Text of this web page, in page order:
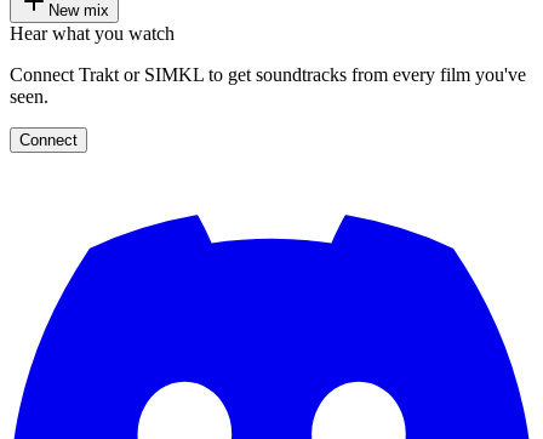
New mix
Hear what you watch
Connect Trakt or SIMKL to get soundtracks from every film you've
seen.
Connect